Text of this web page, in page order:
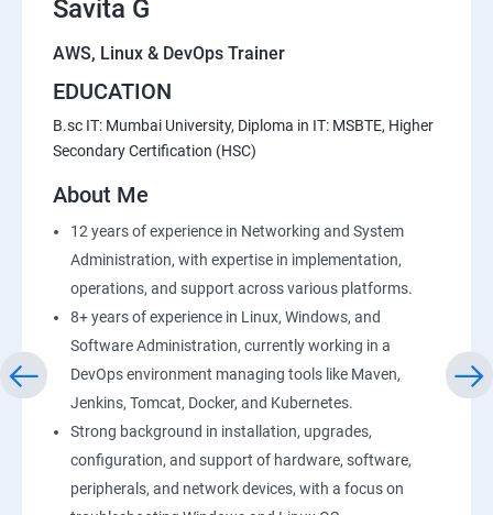
Savita G
AWS, Linux & DevOps Trainer
EDUCATION
B.sc IT: Mumbai University, Diploma in IT: MSBTE, Higher
Secondary Certification (HSC)
About Me
12 years of experience in Networking and System
Administration, with expertise in implementation,
operations, and support across various platforms.
8+ years of experience in Linux, Windows, and
Software Administration, currently working in a
DevOps environment managing tools like Maven,
Jenkins, Tomcat, Docker, and Kubernetes.
Strong background in installation, upgrades,
configuration, and support of hardware, software,
peripherals, and network devices, with a focus on